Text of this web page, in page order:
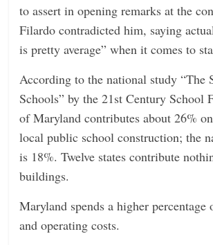
to assert in opening remarks at the
Filardo contradicted him, saying
is pretty average” when it comes to
According to the national study “The
Schools” by the 21st Century School
of Maryland contributes about 26%
local public school construction; the
is 18%. Twelve states contribute
buildings.
Maryland spends a higher percentage
and operating costs.